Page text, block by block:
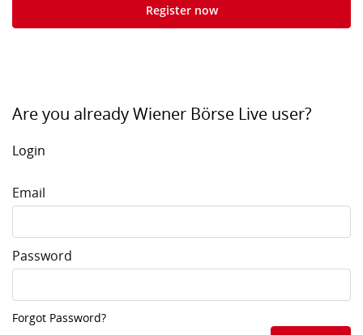
Register now
Are you already Wiener Börse Live user?
Login
Email
Password
Forgot Password?